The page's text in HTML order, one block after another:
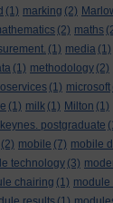
(1) marking (2)
(2) maths
(1) media (1)
(1) methodology (2)
(1) microsoft
(1) milk (1) Milton (1)
postgraduate
(2) mobile (7) mobile
technology (3)
chairing (1) module